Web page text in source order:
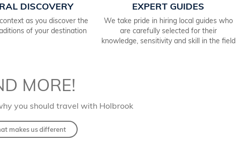
DISCOVERY
as you discover the
of your destination
EXPERT GUIDES
We take pride in hiring local guides who
are carefully selected for their
knowledge, sensitivity and skill in the field
MORE!
you should travel with Holbrook
makes us different